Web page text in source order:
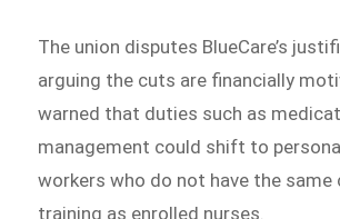
The union disputes BlueCare’s
arguing the cuts are financially
warned that duties such as
management could shift to
workers who do not have the same
training as enrolled nurses.